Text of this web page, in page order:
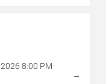
2026 8:00 PM
→